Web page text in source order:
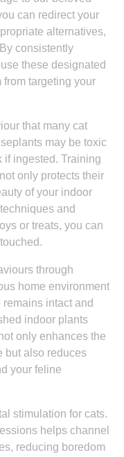
can redirect your
alternatives,
consistently
these designated
from targeting your
that many cat
may be toxic
if ingested. Training
only protects their
of your indoor
and
or treats, you can
through
home environment
intact and
indoor plants
only enhances the
but also reduces
your feline
stimulation for cats.
helps channel
reducing boredom